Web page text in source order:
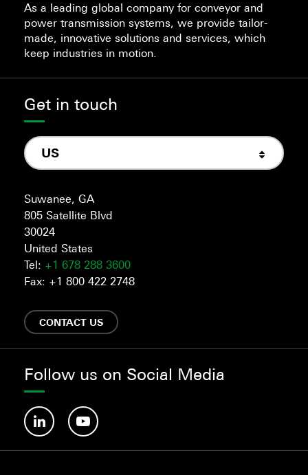
As a leading global company for conveyor and
power transmission systems, we provide tailor-
made, innovative solutions and services, which
keep industries in motion.
Get in touch
US
Suwanee, GA
805 Satellite Blvd
30024
United States
Tel: +1 678 288 3600
Fax: +1 800 422 2748
CONTACT US
Follow us on Social Media